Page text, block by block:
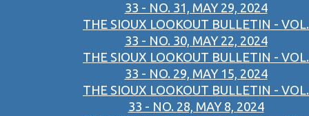
33 - NO. 31, MAY 29, 2024
THE SIOUX LOOKOUT BULLETIN - VOL.
33 - NO. 30, MAY 22, 2024
THE SIOUX LOOKOUT BULLETIN - VOL.
33 - NO. 29, MAY 15, 2024
THE SIOUX LOOKOUT BULLETIN - VOL.
33 - NO. 28, MAY 8, 2024